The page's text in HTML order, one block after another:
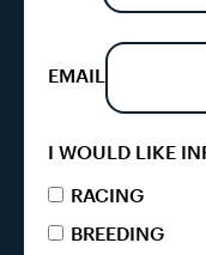
EMAIL
I WOULD LIKE
RACING
BREEDING